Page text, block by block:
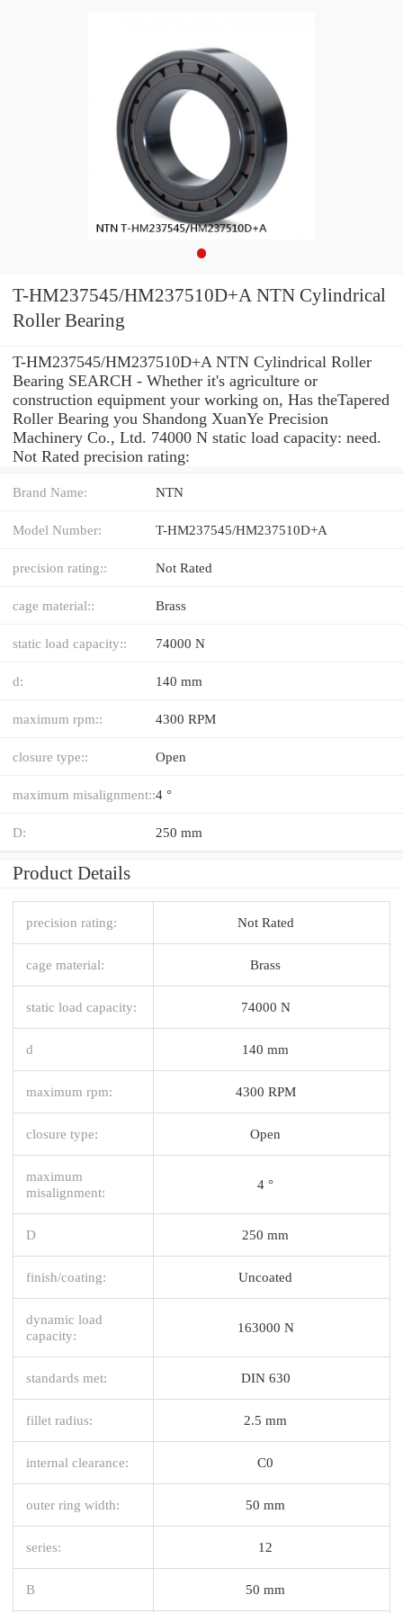
T-HM237545/HM237510D+A NTN Cylindrical
Roller Bearing
T-HM237545/HM237510D+A NTN Cylindrical Roller
Bearing SEARCH - Whether it's agriculture or
construction equipment your working on, Has theTapered
Roller Bearing you Shandong XuanYe Precision
Machinery Co., Ltd. 74000 N static load capacity: need.
Not Rated precision rating:
Brand Name: NTN
Model Number: T-HM237545/HM237510D+A
precision rating:: Not Rated
cage material:: Brass
static load capacity:: 74000 N
d: 140 mm
maximum rpm:: 4300 RPM
closure type:: Open
maximum misalignment::4 °
D: 250 mm
Product Details
precision rating: Not Rated
cage material: Brass
static load capacity: 74000 N
d 140 mm
maximum rpm: 4300 RPM
closure type: Open
maximum
misalignment:
4 °
D 250 mm
finish/coating: Uncoated
dynamic load
capacity:
163000 N
standards met: DIN 630
fillet radius: 2.5 mm
internal clearance: C0
outer ring width: 50 mm
series: 12
B 50 mm